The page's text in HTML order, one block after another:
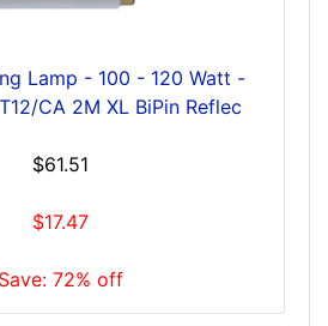
Lamp - 100 - 120 Watt -
CA 2M XL BiPin Reflec
$61.51
$17.47
Save: 72% off